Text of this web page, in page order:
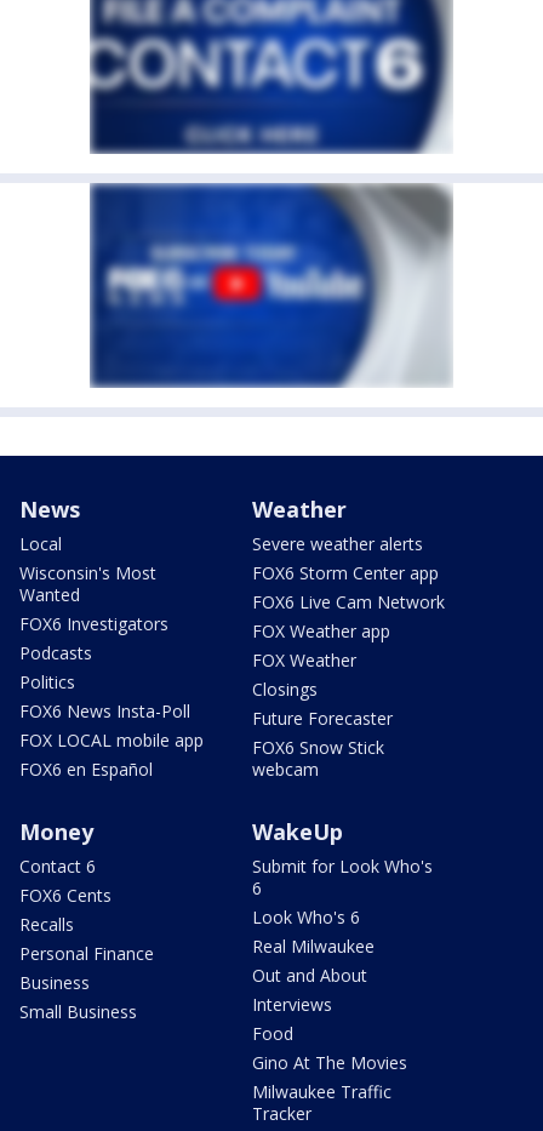
News
Local
Wisconsin's Most
Wanted
FOX6 Investigators
Podcasts
Politics
FOX6 News Insta-Poll
FOX LOCAL mobile app
FOX6 en Español
Weather
Severe weather alerts
FOX6 Storm Center app
FOX6 Live Cam Network
FOX Weather app
FOX Weather
Closings
Future Forecaster
FOX6 Snow Stick
webcam
Money
Contact 6
FOX6 Cents
Recalls
Personal Finance
Business
Small Business
WakeUp
Submit for Look Who's
6
Look Who's 6
Real Milwaukee
Out and About
Interviews
Food
Gino At The Movies
Milwaukee Traffic
Tracker